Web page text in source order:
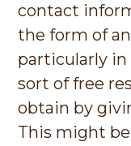
contact
the form of
particularly
sort of free
obtain by
This might be